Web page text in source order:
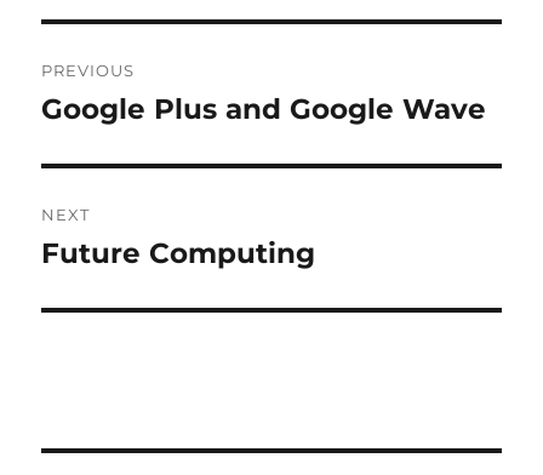
navigation
PREVIOUS
Previous
Google Plus and Google Wave
NEXT
Next
Future Computing